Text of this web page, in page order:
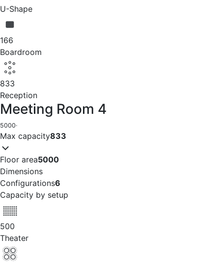
U-Shape
166
Boardroom
833
Reception
Meeting Room 4
5000·
Max capacity833
Floor area5000
Dimensions
Configurations6
Capacity by setup
500
Theater